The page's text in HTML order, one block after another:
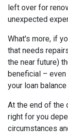
left over for
unexpected
What's more, if
that needs
the near future)
beneficial –
your loan
At the end of the
right for you
circumstances